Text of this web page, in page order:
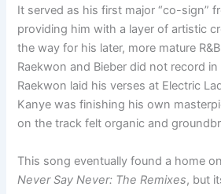
It served as his first major “co-sign”
providing him with a layer of artistic
the way for his later, more mature
Raekwon and Bieber did not record
Raekwon laid his verses at Electric
Kanye was finishing his own
on the track felt organic and
This song eventually found a home
Never Say Never: The Remixes, but